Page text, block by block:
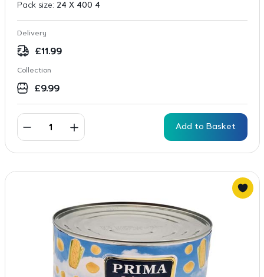
Pack size: 24 X 400 4
Delivery
£11.99
Collection
£9.99
Add to Basket